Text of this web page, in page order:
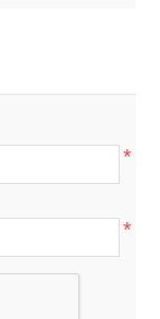
*
*